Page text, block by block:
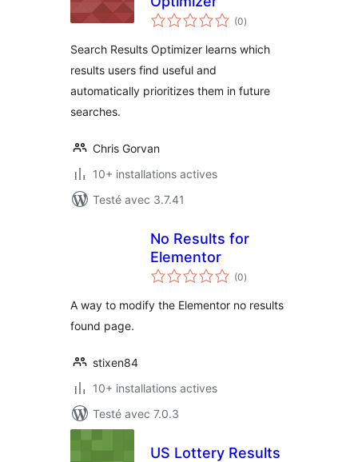
(0notes
en
)
Search Results Optimizer learns which
results users find useful and
automatically prioritizes them in future
searches.
Chris Gorvan
10+ installations actives
Testé avec 3.7.41
No Results for
Elementor
(0notes
en
)
A way to modify the Elementor no results
found page.
stixen84
10+ installations actives
Testé avec 7.0.3
US Lottery Results